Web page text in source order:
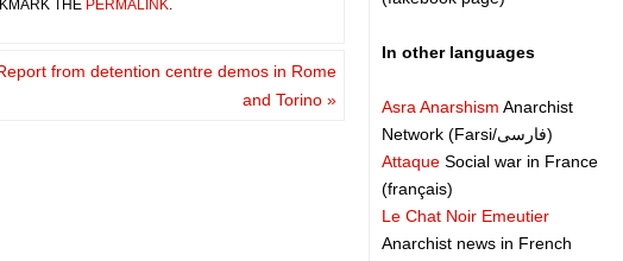
THE PERMALINK.
from detention centre demos in Rome
and Torino »
In other languages
Asra Anarshism Anarchist
Network (Farsi/فارسی)
Attaque Social war in France
(français)
Le Chat Noir Emeutier
Anarchist news in French